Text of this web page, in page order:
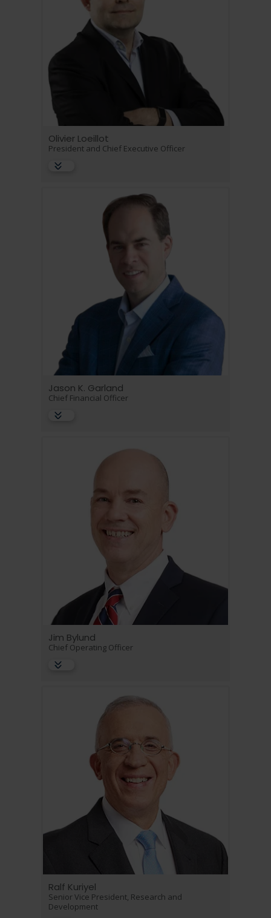
Login
Olivier Loeillot
President and Chief Executive Officer
Jason K. Garland
Chief Financial Officer
Jim Bylund
Chief Operating Officer
Ralf Kuriyel
Senior Vice President, Research and
Development